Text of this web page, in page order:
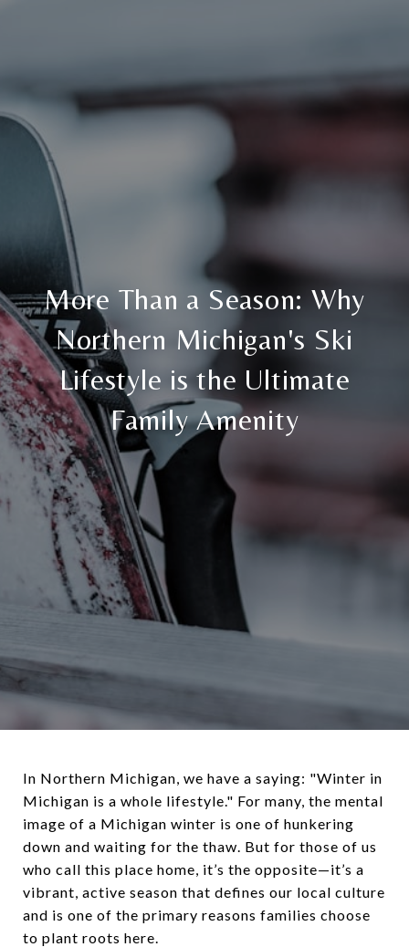
More Than a Season: Why
Northern Michigan's Ski
Lifestyle is the Ultimate
Family Amenity
In Northern Michigan, we have a saying: "Winter in
Michigan is a whole lifestyle." For many, the mental
image of a Michigan winter is one of hunkering
down and waiting for the thaw. But for those of us
who call this place home, it’s the opposite—it’s a
vibrant, active season that defines our local culture
and is one of the primary reasons families choose
to plant roots here.